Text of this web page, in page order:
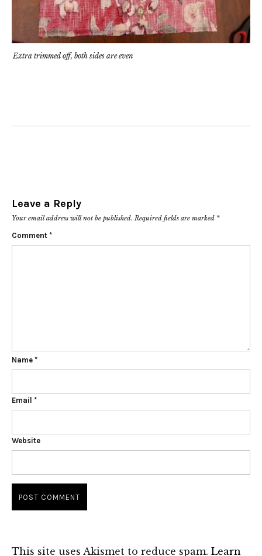
Extra trimmed off, both sides are even
Leave a Reply
Your email address will not be published. Required fields are marked *
Comment *
Name *
Email *
Website
This site uses Akismet to reduce spam. Learn